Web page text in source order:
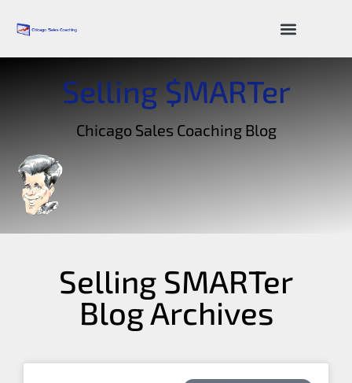
Selling $MARTer
Chicago Sales Coaching Blog
Selling SMARTer
Blog Archives